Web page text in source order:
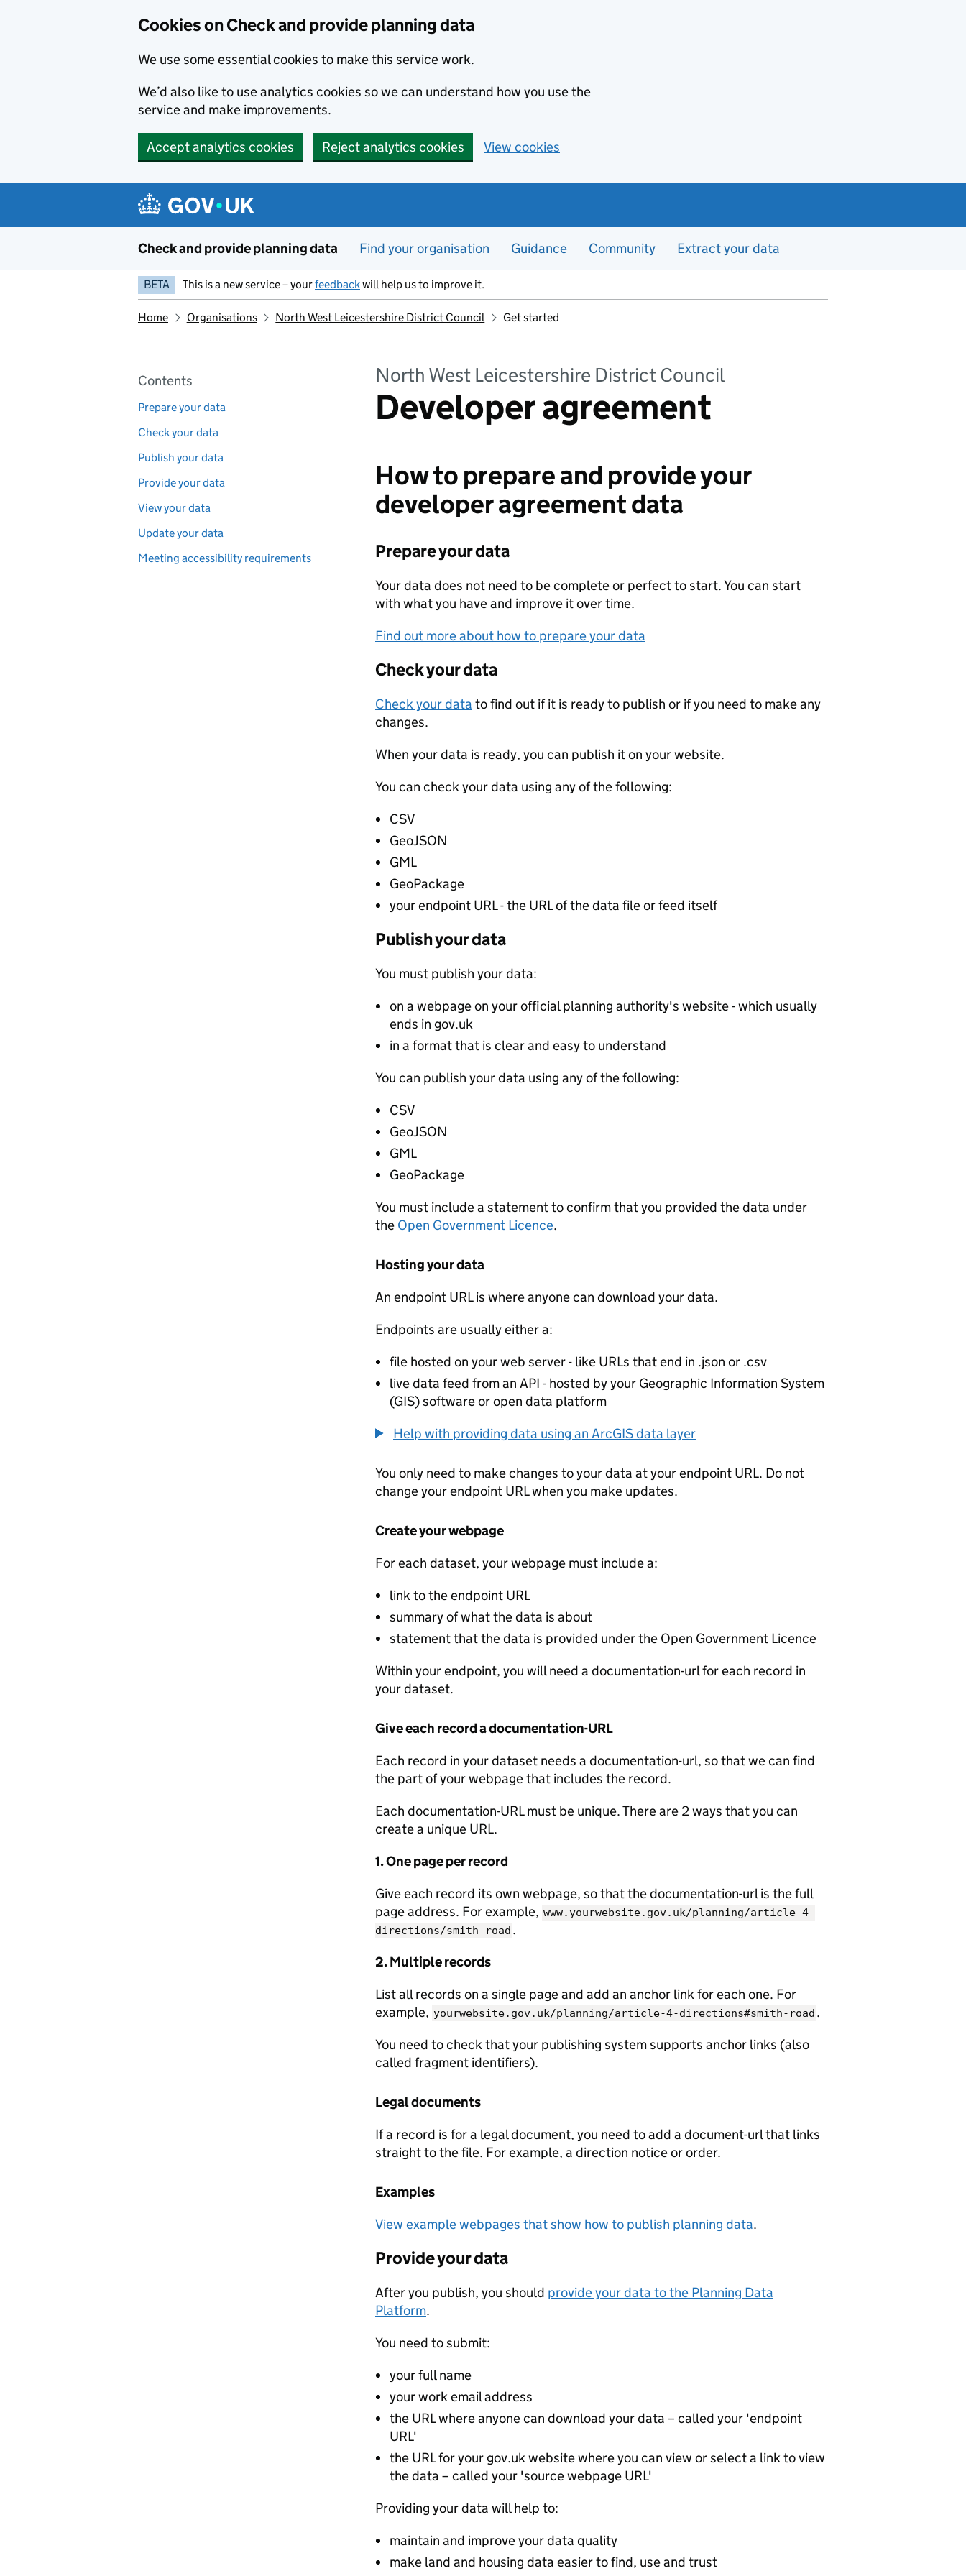
Cookies on Check and provide planning data
We use some essential cookies to make this service work.
We’d also like to use analytics cookies so we can understand how you use the
service and make improvements.
Accept analytics cookies Reject analytics cookies View cookies
Check and provide planning data Find your organisation Guidance Community Extract your data
BETA This is a new service – yourfeedbackwill help us to improve it.
Home Organisations North West Leicestershire District Council Get started
Pages in this section
Contents
Prepare your data
Check your data
Publish your data
Provide your data
View your data
Update your data
Meeting accessibility requirements
North West Leicestershire District Council
Developer agreement
How to prepare and provide your
developer agreement data
Prepare your data
Your data does not need to be complete or perfect to start. You can start
with what you have and improve it over time.
Find out more about how to prepare your data
Check your data
Check your data to find out if it is ready to publish or if you need to make any
changes.
When your data is ready, you can publish it on your website.
You can check your data using any of the following:
CSV
GeoJSON
GML
GeoPackage
your endpoint URL - the URL of the data file or feed itself
Publish your data
You must publish your data:
on a webpage on your official planning authority's website - which usually
ends in gov.uk
in a format that is clear and easy to understand
You can publish your data using any of the following:
CSV
GeoJSON
GML
GeoPackage
You must include a statement to confirm that you provided the data under
the Open Government Licence.
Hosting your data
An endpoint URL is where anyone can download your data.
Endpoints are usually either a:
file hosted on your web server - like URLs that end in .json or .csv
live data feed from an API - hosted by your Geographic Information System
(GIS) software or open data platform
Help with providing data using an ArcGIS data layer
You only need to make changes to your data at your endpoint URL. Do not
change your endpoint URL when you make updates.
Create your webpage
For each dataset, your webpage must include a:
link to the endpoint URL
summary of what the data is about
statement that the data is provided under the Open Government Licence
Within your endpoint, you will need a documentation-url for each record in
your dataset.
Give each record a documentation-URL
Each record in your dataset needs a documentation-url, so that we can find
the part of your webpage that includes the record.
Each documentation-URL must be unique. There are 2 ways that you can
create a unique URL.
1. One page per record
Give each record its own webpage, so that the documentation-url is the full
page address. For example, www.yourwebsite.gov.uk/planning/article-4-
directions/smith-road .
2. Multiple records
List all records on a single page and add an anchor link for each one. For
example, yourwebsite.gov.uk/planning/article-4-directions#smith-road .
You need to check that your publishing system supports anchor links (also
called fragment identifiers).
Legal documents
If a record is for a legal document, you need to add a document-url that links
straight to the file. For example, a direction notice or order.
Examples
View example webpages that show how to publish planning data.
Provide your data
After you publish, you should provide your data to the Planning Data
Platform.
You need to submit:
your full name
your work email address
the URL where anyone can download your data – called your 'endpoint
URL'
the URL for your gov.uk website where you can view or select a link to view
the data – called your 'source webpage URL'
Providing your data will help to:
maintain and improve your data quality
make land and housing data easier to find, use and trust